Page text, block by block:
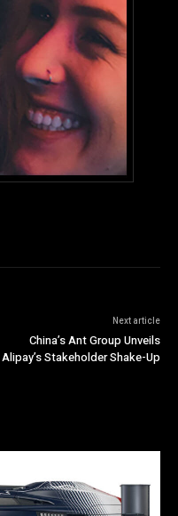
Next article
China’s Ant Group Unveils
Alipay’s Stakeholder Shake-Up